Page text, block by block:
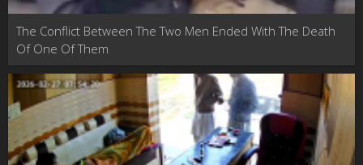
The Conflict Between The Two Men Ended With The Death
Of One Of Them